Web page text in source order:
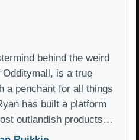
behind the weird
Odditymall, is a true
a penchant for all things
has built a platform
outlandish products…